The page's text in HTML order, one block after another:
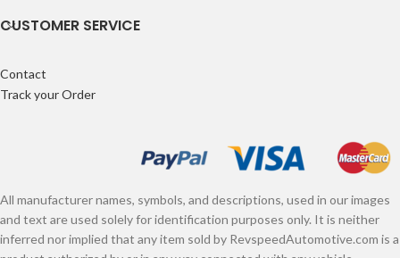
CUSTOMER SERVICE
Contact
Track your Order
All manufacturer names, symbols, and descriptions, used in our images
and text are used solely for identification purposes only. It is neither
inferred nor implied that any item sold by RevspeedAutomotive.com is a